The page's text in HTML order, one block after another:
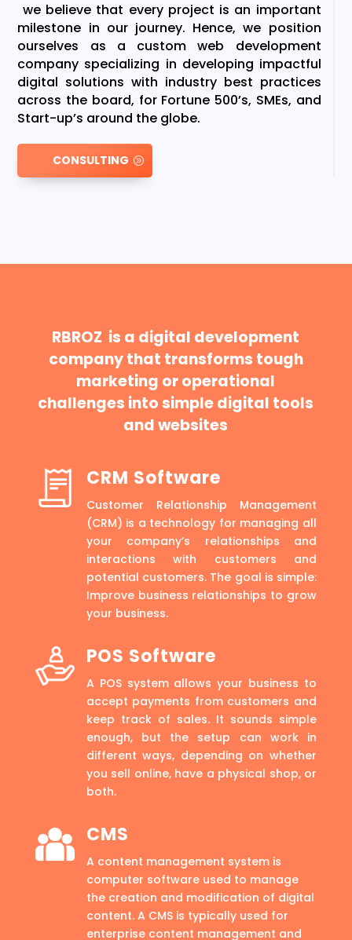
we believe that every project is an important
milestone in our journey. Hence, we position
ourselves as a custom web development
company specializing in developing impactful
digital solutions with industry best practices
across the board, for Fortune 500’s, SMEs, and
Start-up’s around the globe.
CONSULTING
RBROZ is a digital development
company that transforms tough
marketing or operational
challenges into simple digital tools
and websites
CRM Software
Customer Relationship Management
(CRM) is a technology for managing all
your company’s relationships and
interactions with customers and
potential customers. The goal is simple:
Improve business relationships to grow
your business.
POS Software
A POS system allows your business to
accept payments from customers and
keep track of sales. It sounds simple
enough, but the setup can work in
different ways, depending on whether
you sell online, have a physical shop, or
both.
CMS
A content management system is
computer software used to manage
the creation and modification of digital
content. A CMS is typically used for
enterprise content management and